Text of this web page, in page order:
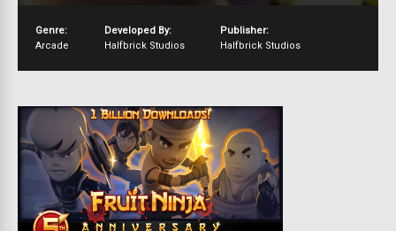
Genre:
Arcade
Developed By:
Halfbrick Studios
Publisher:
Halfbrick Studios